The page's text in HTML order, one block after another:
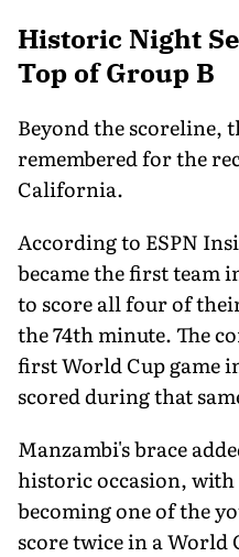
Historic Night
Top of Group B
Beyond the scoreline,
remembered for the
California.
According to ESPN
became the first team
to score all four of
the 74th minute. The
first World Cup game
scored during that
Manzambi's brace
historic occasion,
becoming one of the
score twice in a World